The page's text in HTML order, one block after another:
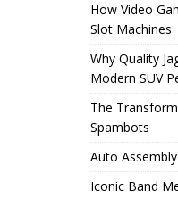
How Video
Slot Machines
Why Quality
Modern SUV
The
Spambots
Auto
Iconic Band